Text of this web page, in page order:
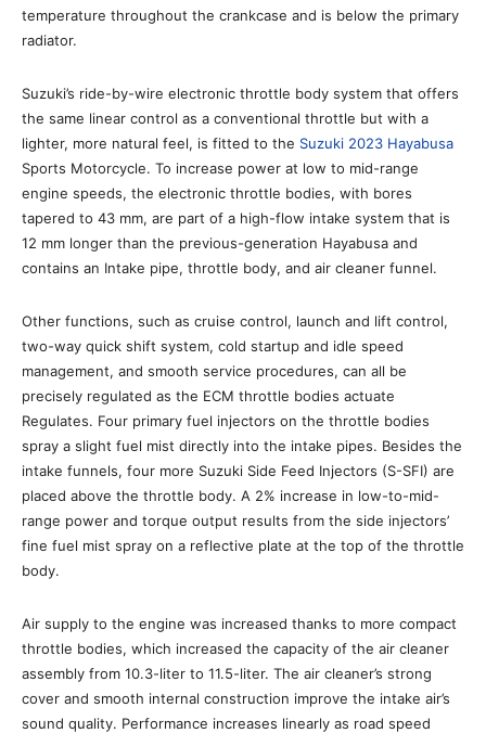
temperature throughout the crankcase and is below the primary
radiator.
Suzuki’s ride-by-wire electronic throttle body system that offers
the same linear control as a conventional throttle but with a
lighter, more natural feel, is fitted to the Suzuki 2023 Hayabusa
Sports Motorcycle. To increase power at low to mid-range
engine speeds, the electronic throttle bodies, with bores
tapered to 43 mm, are part of a high-flow intake system that is
12 mm longer than the previous-generation Hayabusa and
contains an Intake pipe, throttle body, and air cleaner funnel.
Other functions, such as cruise control, launch and lift control,
two-way quick shift system, cold startup and idle speed
management, and smooth service procedures, can all be
precisely regulated as the ECM throttle bodies actuate
Regulates. Four primary fuel injectors on the throttle bodies
spray a slight fuel mist directly into the intake pipes. Besides the
intake funnels, four more Suzuki Side Feed Injectors (S-SFI) are
placed above the throttle body. A 2% increase in low-to-mid-
range power and torque output results from the side injectors’
fine fuel mist spray on a reflective plate at the top of the throttle
body.
Air supply to the engine was increased thanks to more compact
throttle bodies, which increased the capacity of the air cleaner
assembly from 10.3-liter to 11.5-liter. The air cleaner’s strong
cover and smooth internal construction improve the intake air’s
sound quality. Performance increases linearly as road speed